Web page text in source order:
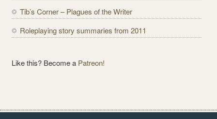
Tib’s Corner – Plagues of the Writer
Roleplaying story summaries from 2011
Like this? Become a Patreon!